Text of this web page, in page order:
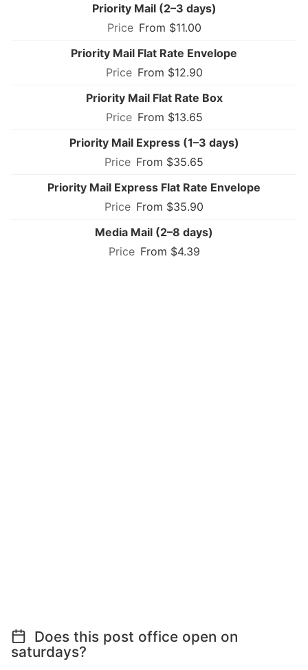
Priority Mail (2–3 days)
From $11.00
Priority Mail Flat Rate Envelope
From $12.90
Priority Mail Flat Rate Box
From $13.65
Priority Mail Express (1–3 days)
From $35.65
Priority Mail Express Flat Rate Envelope
From $35.90
Media Mail (2–8 days)
From $4.39
Does this post office open on
saturdays?